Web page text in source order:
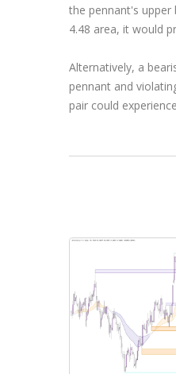
the pennant's upper
4.48 area, it would
Alternatively, a
pennant and
pair could